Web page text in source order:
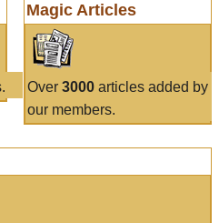
Magic Articles
Over 3000articles added by
our members.